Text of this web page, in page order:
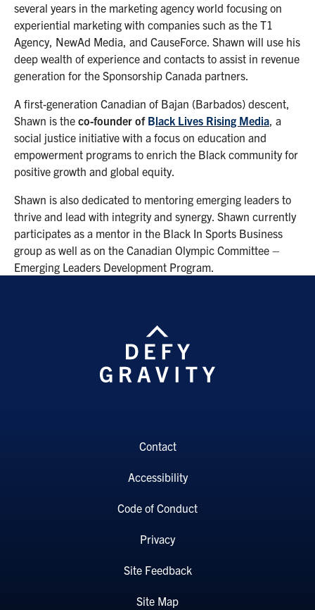
several years in the marketing agency world focusing on
experiential marketing with companies such as the T1
Agency, NewAd Media, and CauseForce. Shawn will use his
deep wealth of experience and contacts to assist in revenue
generation for the Sponsorship Canada partners.
A first-generation Canadian of Bajan (Barbados) descent,
Shawn is the co-founder of Black Lives Rising Media, a
social justice initiative with a focus on education and
empowerment programs to enrich the Black community for
positive growth and global equity.
Shawn is also dedicated to mentoring emerging leaders to
thrive and lead with integrity and synergy. Shawn currently
participates as a mentor in the Black In Sports Business
group as well as on the Canadian Olympic Committee –
Emerging Leaders Development Program.
Contact
Accessibility
Code of Conduct
Privacy
Site Feedback
Site Map